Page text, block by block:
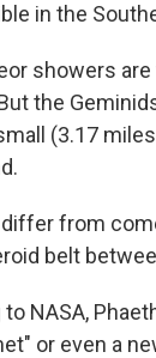
in the
showers
the
(3.17
from
belt
NASA,
or even a